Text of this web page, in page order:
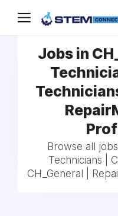
Jobs in
Browse all
Technicians |
CH_General |